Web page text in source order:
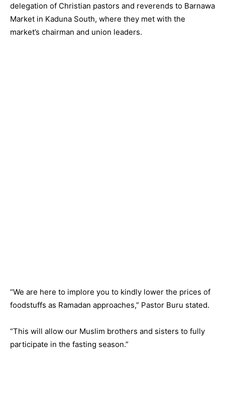
delegation of Christian pastors and reverends to Barnawa
Market in Kaduna South, where they met with the
market’s chairman and union leaders.
“We are here to implore you to kindly lower the prices of
foodstuffs as Ramadan approaches,” Pastor Buru stated.
“This will allow our Muslim brothers and sisters to fully
participate in the fasting season.”